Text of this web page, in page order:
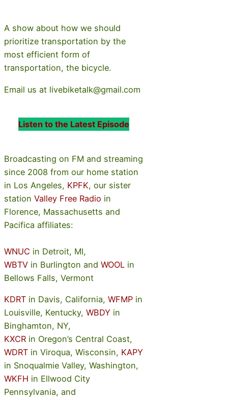
A show about how we should
prioritize transportation by the
most efficient form of
transportation, the bicycle.
Email us at livebiketalk@gmail.com
Listen to the Latest Episode
Broadcasting on FM and streaming
since 2008 from our home station
in Los Angeles, KPFK, our sister
station Valley Free Radio in
Florence, Massachusetts and
Pacifica affiliates:
WNUC in Detroit, MI,
WBTV in Burlington and WOOL in
Bellows Falls, Vermont
KDRT in Davis, California, WFMP in
Louisville, Kentucky, WBDY in
Binghamton, NY,
KXCR in Oregon’s Central Coast,
WDRT in Viroqua, Wisconsin, KAPY
in Snoqualmie Valley, Washington,
WKFH in Ellwood City
Pennsylvania, and